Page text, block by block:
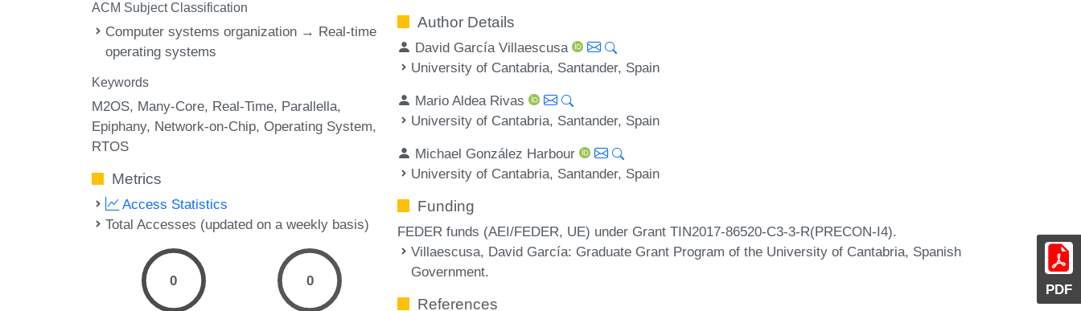
PDF
ACM Subject Classification
Computer systems organization → Real-time
operating systems
Keywords
M2OS Many-Core Real-Time Parallella
Epiphany Network-on-Chip Operating System
RTOS
Metrics
Access Statistics
Total Accesses (updated on a weekly basis)
0 0
Author Details
David García Villaescusa
University of Cantabria, Santander, Spain
Mario Aldea Rivas
University of Cantabria, Santander, Spain
Michael González Harbour
University of Cantabria, Santander, Spain
Funding
FEDER funds (AEI/FEDER, UE) under Grant TIN2017-86520-C3-3-R(PRECON-I4).
Villaescusa, David García: Graduate Grant Program of the University of Cantabria, Spanish
Government.
References